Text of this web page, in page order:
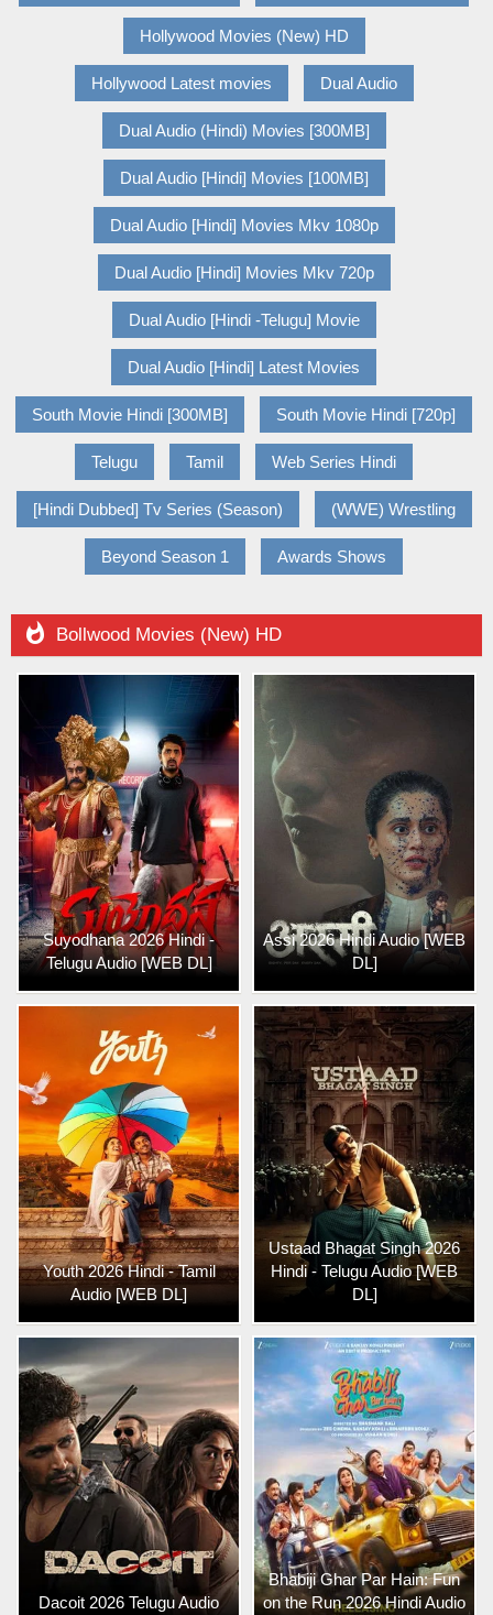
Hollywood Movies (New) HD
Hollywood Latest movies Dual Audio
Dual Audio (Hindi) Movies [300MB]
Dual Audio [Hindi] Movies [100MB]
Dual Audio [Hindi] Movies Mkv 1080p
Dual Audio [Hindi] Movies Mkv 720p
Dual Audio [Hindi -Telugu] Movie
Dual Audio [Hindi] Latest Movies
South Movie Hindi [300MB] South Movie Hindi [720p]
Telugu Tamil Web Series Hindi
[Hindi Dubbed] Tv Series (Season) (WWE) Wrestling
Beyond Season 1 Awards Shows
 Bollwood Movies (New) HD
Suyodhana 2026 Hindi -
Telugu Audio [WEB DL]
Assi 2026 Hindi Audio [WEB
DL]
Youth 2026 Hindi - Tamil
Audio [WEB DL]
Ustaad Bhagat Singh 2026
Hindi - Telugu Audio [WEB
DL]
Dacoit 2026 Telugu Audio
Bhabiji Ghar Par Hain: Fun
on the Run 2026 Hindi Audio